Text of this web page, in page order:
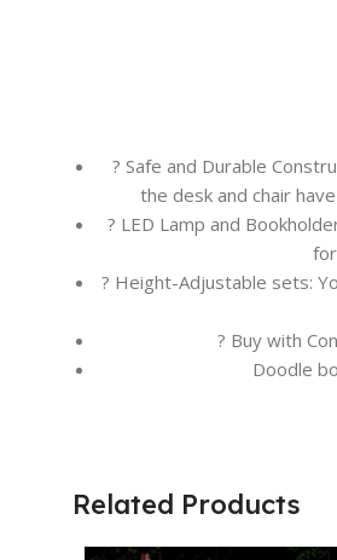
? Safe and Durable
the desk and chair
? LED Lamp and
? Height-Adjustable sets:
? Buy with
Doodle
Related Products